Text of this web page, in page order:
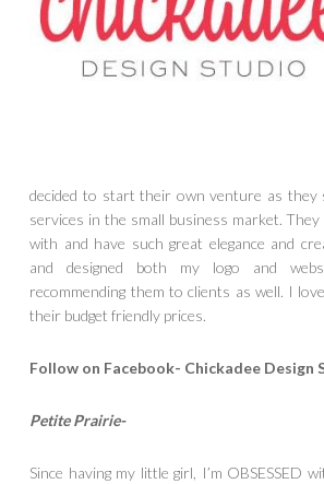
decided to start their own venture as they
services in the small business market.
with and have such great elegance and
and designed both my logo and
recommending them to clients as well. I
their budget friendly prices.
Follow on Facebook- Chickadee Design
Petite Prairie-
Since having my little girl, I’m OBSESSED